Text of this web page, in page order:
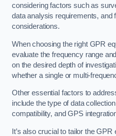
considering factors such as
data analysis requirements, and
considerations.
When choosing the right GPR
evaluate the frequency range
on the desired depth of
whether a single or multi-
Other essential factors to
include the type of data
compatibility, and GPS
It’s also crucial to tailor the